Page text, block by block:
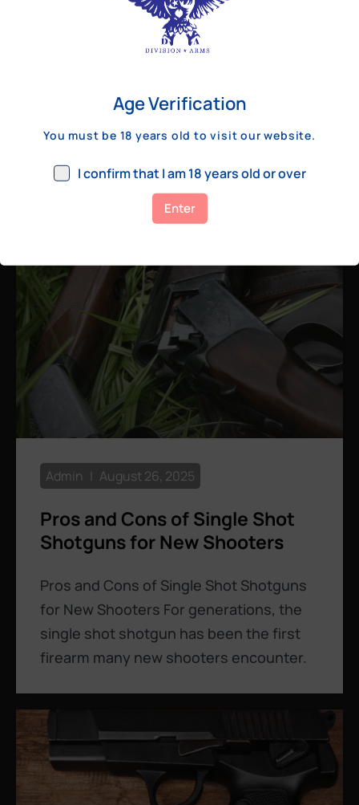
Best Bolt Action Rifles for
Long-Range Precision Shooting
For shooters who want accuracy beyond
a few hundred yards, bolt action rifles
remain the standard. Known for their
consistency, reliability, and precision,
Pros and Cons of Single Shot
Shotguns for New Shooters
Pros and Cons of Single Shot Shotguns
for New Shooters For generations, the
single shot shotgun has been the first
firearm many new shooters encounter.
Admin August 26, 2025
Age Verification
You must be 18 years old to visit our website.
I confirm that I am 18 years old or over
Enter